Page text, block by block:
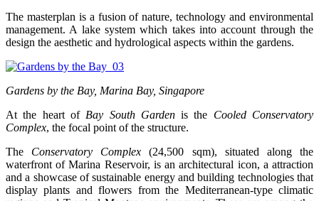
The masterplan is a fusion of nature, technology and environmental
management. A lake system which takes into account through the
design the aesthetic and hydrological aspects within the gardens.
Gardens by the Bay, Marina Bay, Singapore
At the heart ofBay South Gardenis the Cooled Conservatory
Complex, the focal point of the structure.
The Conservatory Complex (24,500 sqm), situated along the
waterfront of Marina Reservoir, is an architectural icon, a attraction
and a showcase of sustainable energy and building technologies that
display plants and flowers from the Mediterranean-type climatic